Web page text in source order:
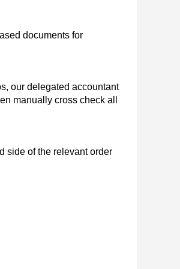
documents for
our delegated accountant
manually cross check all
side of the relevant order